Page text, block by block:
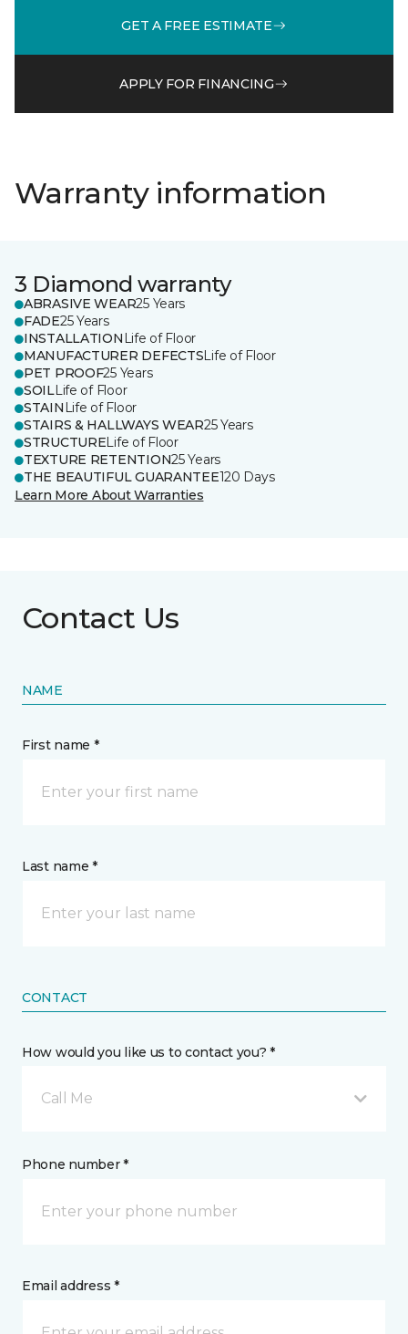
GET A FREE ESTIMATE
APPLY FOR FINANCING
Warranty information
3 Diamond warranty
ABRASIVE WEAR25 Years
FADE25 Years
INSTALLATION Life of Floor
MANUFACTURER DEFECTSLife of Floor
PET PROOF25 Years
SOILLife of Floor
STAIN Life of Floor
STAIRS & HALLWAYS WEAR25 Years
STRUCTURELife of Floor
TEXTURE RETENTION25 Years
THE BEAUTIFUL GUARANTEE120 Days
Learn More About Warranties
Contact Us
NAME
First name *
Last name *
CONTACT
How would you like us to contact you? *
Call Me
Phone number *
Email address *